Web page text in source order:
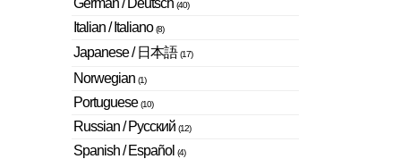
German / Deutsch (40)
Italian / Italiano(8)
Japanese / 日本語(17)
Norwegian (1)
Portuguese(10)
Russian / Русский (12)
Spanish / Español (4)